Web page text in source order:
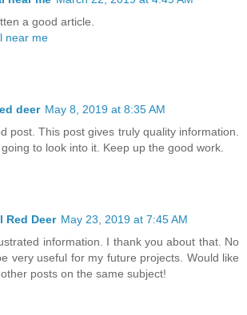
a good article.
near me
deer May 8, 2019 at 8:35 AM
post. This post gives truly quality information.
going to look into it. Keep up the good work.
Red Deer May 23, 2019 at 7:45 AM
information. I thank you about that. No
very useful for my future projects. Would like
posts on the same subject!